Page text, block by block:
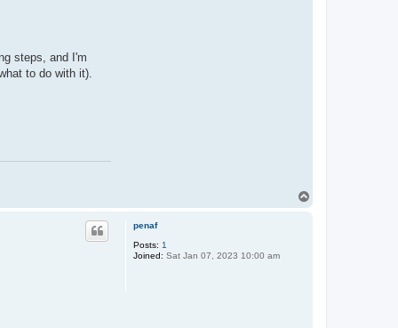
steps, and I'm
to do with it).
penaf
Posts: 1
Joined: Sat Jan 07, 2023 10:00 am